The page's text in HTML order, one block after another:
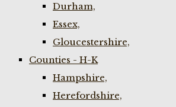
Durham,
Essex,
Gloucestershire,
Counties - H-K
Hampshire,
Herefordshire,